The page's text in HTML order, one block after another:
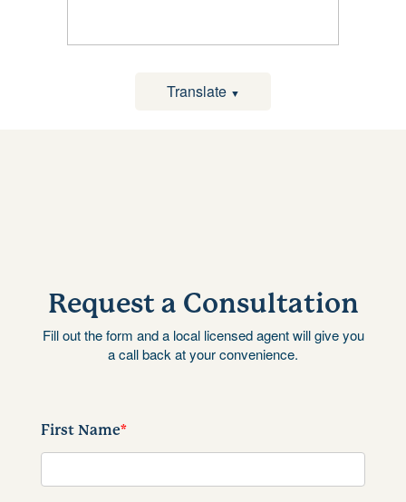
Translate ▼
Request a Consultation
Fill out the form and a local licensed agent will give you
a call back at your convenience.
First Name*